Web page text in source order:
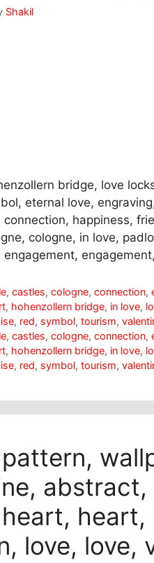
Shakil
bridge, love
eternal love,
connection, happiness,
cologne, in love,
engagement,
,castles,cologne,connection,
, hohenzollern bridge, in love,
, red, symbol, tourism,
,castles,cologne,connection,
, hohenzollern bridge, in love,
, red, symbol, tourism,
love, love,